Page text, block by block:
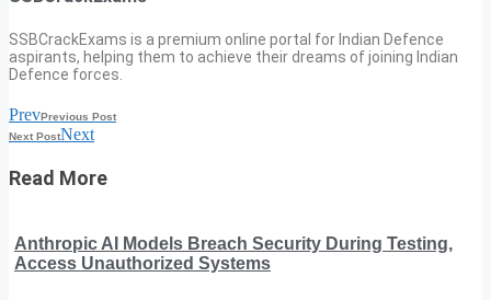
SSBCrackExams is a premium online portal for Indian Defence
aspirants, helping them to achieve their dreams of joining Indian
Defence forces.
PrevPrevious Post
Next PostNext
Read More
Anthropic AI Models Breach Security During Testing,
Access Unauthorized Systems